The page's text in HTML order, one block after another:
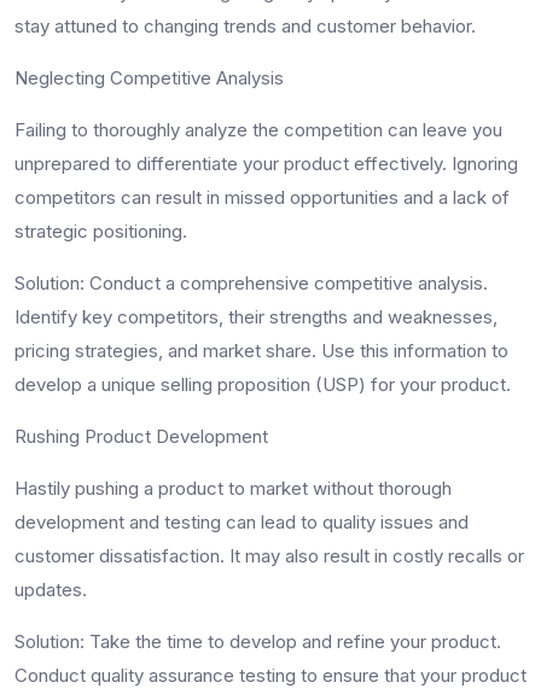
stay attuned to changing trends and customer behavior.
Neglecting Competitive Analysis
Failing to thoroughly analyze the competition can leave you
unprepared to differentiate your product effectively. Ignoring
competitors can result in missed opportunities and a lack of
strategic positioning.
Solution: Conduct a comprehensive competitive analysis.
Identify key competitors, their strengths and weaknesses,
pricing strategies, and market share. Use this information to
develop a unique selling proposition (USP) for your product.
Rushing Product Development
Hastily pushing a product to market without thorough
development and testing can lead to quality issues and
customer dissatisfaction. It may also result in costly recalls or
updates.
Solution: Take the time to develop and refine your product.
Conduct quality assurance testing to ensure that your product